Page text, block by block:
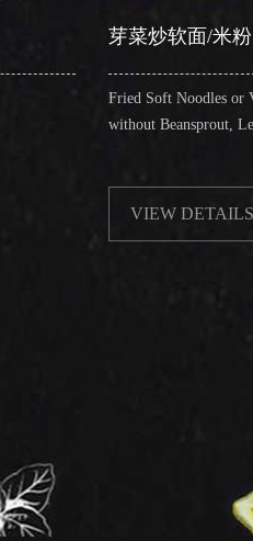
芽菜炒软面/米粉
Fried Soft Noodles or Vermicelli (with or
without Beansprout, Leek & Onion)
VIEW DETAILS